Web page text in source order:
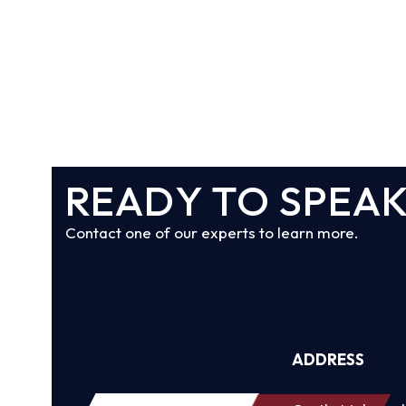
READY TO
Contact one of our experts to learn more.
ADDRESS